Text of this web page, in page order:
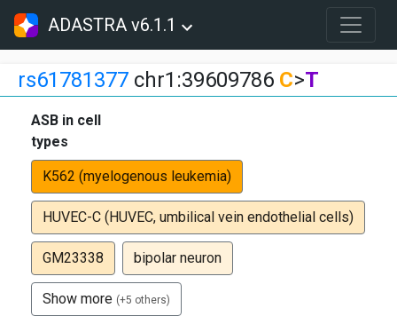
ADASTRA v6.1.1
rs61781377 chr1:39609786 C>T
ASB in cell
types
K562 (myelogenous leukemia)
HUVEC-C (HUVEC, umbilical vein endothelial cells)
GM23338 bipolar neuron
Show more (+5 others)